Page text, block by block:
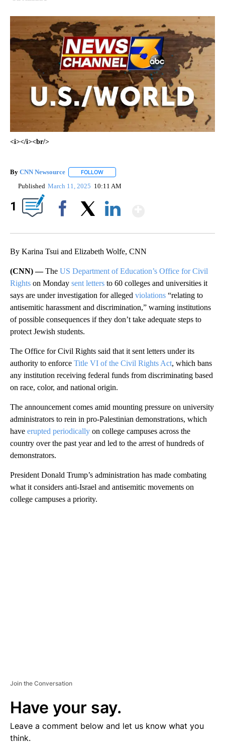
<i></i><br/>
By CNN Newsource FOLLOW
Published March 11, 2025 10:11 AM
1
By Karina Tsui and Elizabeth Wolfe, CNN
(CNN) —The US Department of Education’s Office for Civil
Rights on Monday sent letters to 60 colleges and universities it
says are under investigation for alleged violations “relating to
antisemitic harassment and discrimination,” warning institutions
of possible consequences if they don’t take adequate steps to
protect Jewish students.
The Office for Civil Rights said that it sent letters under its
authority to enforce Title VI of the Civil Rights Act, which bans
any institution receiving federal funds from discriminating based
on race, color, and national origin.
The announcement comes amid mounting pressure on university
administrators to rein in pro-Palestinian demonstrations, which
have erupted periodically on college campuses across the
country over the past year and led to the arrest of hundreds of
demonstrators.
President Donald Trump’s administration has made combating
what it considers anti-Israel and antisemitic movements on
college campuses a priority.
Join the Conversation
Have your say.
Leave a comment below and let us know what you
think.